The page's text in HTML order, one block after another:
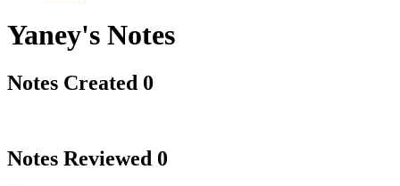
Yaney's Notes
Notes Created 0
Notes Reviewed 0